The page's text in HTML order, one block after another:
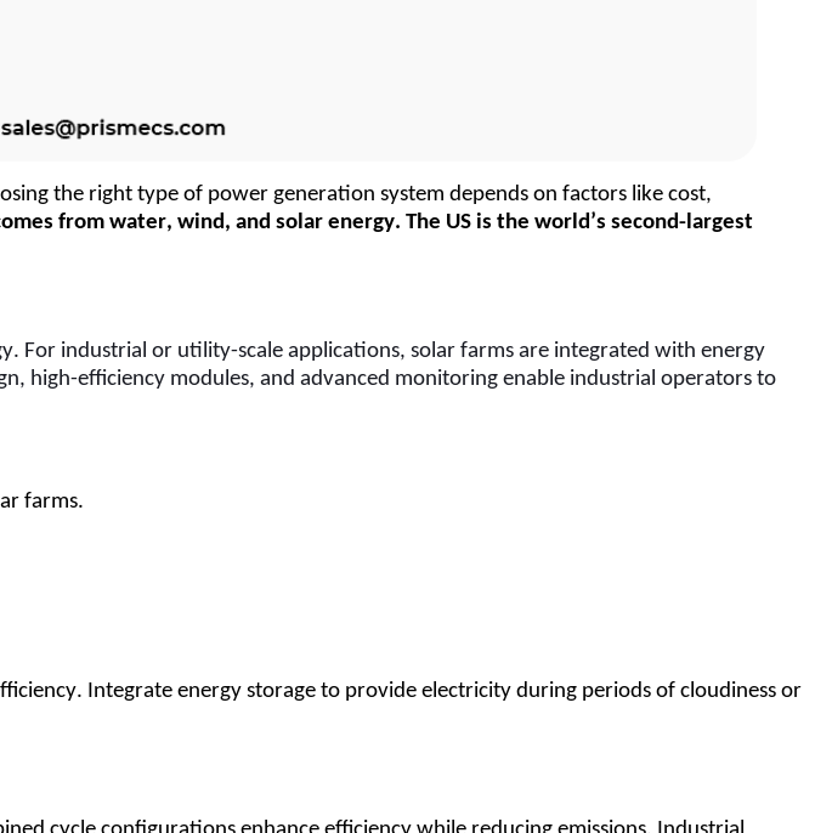
the right type of power generation system depends on factors like cost,
from water, wind, and solar energy. The US is the world’s second-largest
For industrial or utility-scale applications, solar farms are integrated with energy
high-efficiency modules, and advanced monitoring enable industrial operators to
farms.
Integrate energy storage to provide electricity during periods of cloudiness or